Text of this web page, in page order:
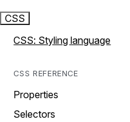
CSS
CSS: Styling language
CSS REFERENCE
Properties
Selectors